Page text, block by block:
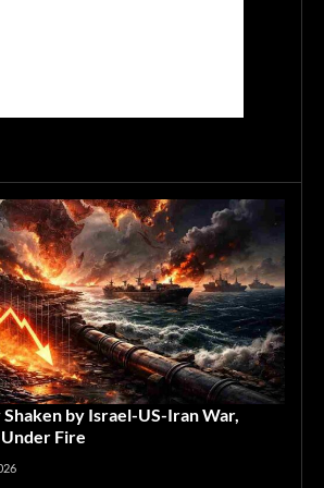
by Israel-US-Iran War,
Fire